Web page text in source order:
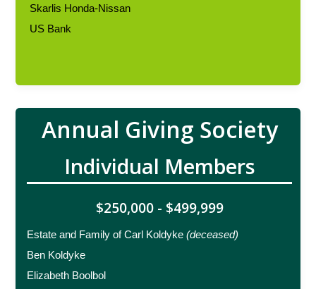
Skarlis Honda-Nissan
US Bank
Annual Giving Society
Individual Members
$250,000 - $499,999
Estate and Family of Carl Koldyke(deceased)
Ben Koldyke
Elizabeth Boolbol